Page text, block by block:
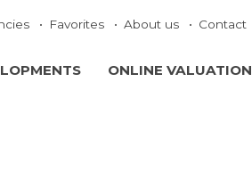
Favorites About us Contact
ONLINE VALUATION